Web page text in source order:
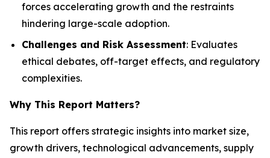
forces accelerating growth and the restraints
hindering large-scale adoption.
Challenges and Risk Assessment: Evaluates
ethical debates, off-target effects, and regulatory
complexities.
Why This Report Matters?
This report offers strategic insights into market size,
growth drivers, technological advancements, supply